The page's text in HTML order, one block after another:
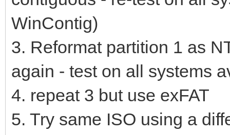
WinContig)
3. Reformat partition 1 as
again - test on all systems
4. repeat 3 but use exFAT
5. Try same ISO using a